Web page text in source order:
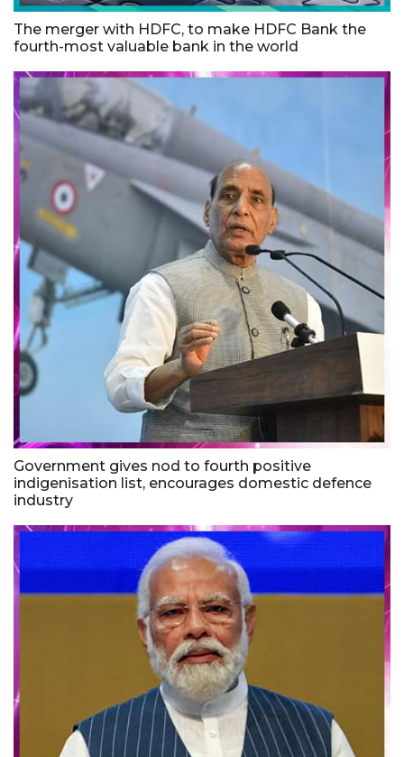
The merger with HDFC, to make HDFC Bank the
fourth-most valuable bank in the world
Government gives nod to fourth positive
indigenisation list, encourages domestic defence
industry